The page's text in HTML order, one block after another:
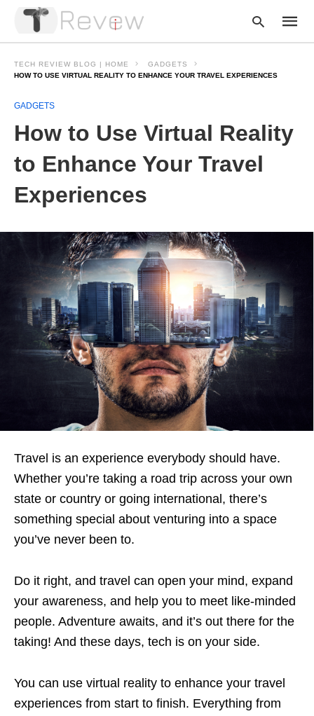
search
query
TECH REVIEW BLOG | HOME
GADGETS
HOW TO USE VIRTUAL REALITY TO ENHANCE YOUR TRAVEL EXPERIENCES
GADGETS
How to Use Virtual Reality
to Enhance Your Travel
Experiences
Travel is an experience everybody should have.
Whether you’re taking a road trip across your own
state or country or going international, there’s
something special about venturing into a space
you’ve never been to.
Do it right, and travel can open your mind, expand
your awareness, and help you to meet like-minded
people. Adventure awaits, and it’s out there for the
taking! And these days, tech is on your side.
You can use virtual reality to enhance your travel
experiences from start to finish. Everything from